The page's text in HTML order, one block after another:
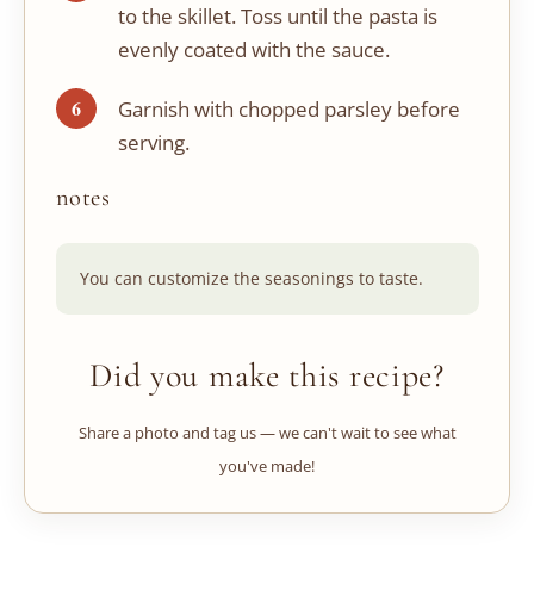
to the skillet. Toss until the pasta is
evenly coated with the sauce.
Garnish with chopped parsley before
serving.
notes
You can customize the seasonings to taste.
Did you make this recipe?
Share a photo and tag us — we can't wait to see what
you've made!